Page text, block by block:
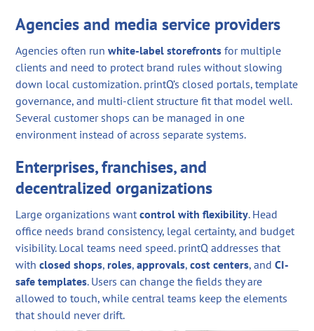
Agencies and media service providers
Agencies often runwhite-label storefronts for multiple
clients and need to protect brand rules without slowing
down local customization. printQ’s closed portals, template
governance, and multi-client structure fit that model well.
Several customer shops can be managed in one
environment instead of across separate systems.
Enterprises, franchises, and
decentralized organizations
Large organizations wantcontrol with flexibility. Head
office needs brand consistency, legal certainty, and budget
visibility. Local teams need speed. printQ addresses that
withclosed shops, roles,approvals,cost centers, andCI-
safe templates. Users can change the fields they are
allowed to touch, while central teams keep the elements
that should never drift.